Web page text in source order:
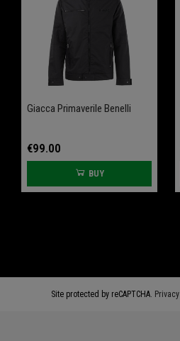
Giacca Primaverile Benelli
€99.00
BUY
Front Wheel Axle Slider
€61.60 €77.00
Site protected by reCAPTCHA. Privacy